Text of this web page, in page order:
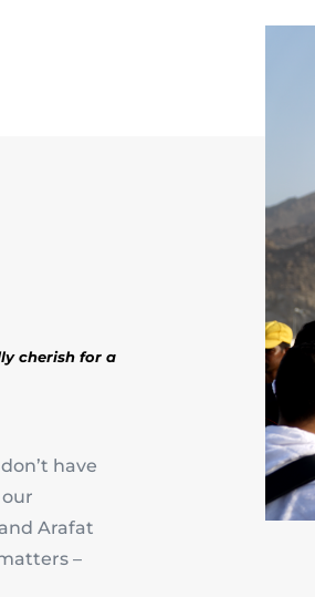
cherish for a
have
Arafat
–